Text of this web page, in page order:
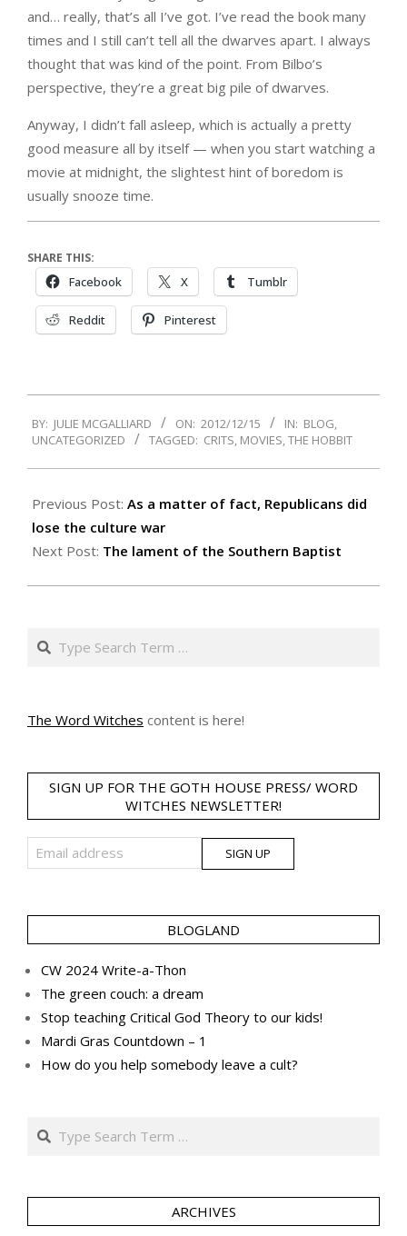
and… really, that’s all I’ve got. I’ve read the book many
times and I still can’t tell all the dwarves apart. I always
thought that was kind of the point. From Bilbo’s
perspective, they’re a great big pile of dwarves.
Anyway, I didn’t fall asleep, which is actually a pretty
good measure all by itself — when you start watching a
movie at midnight, the slightest hint of boredom is
usually snooze time.
SHARE THIS:
Facebook X Tumblr
Reddit Pinterest
12-
BY: JULIE MCGALLIARD ON: 2012/12/15 IN: BLOG,
UNCATEGORIZED
TAGGED: CRITS, MOVIES,THE HOBBIT
Previous Post: As a matter of fact, Republicans did
lose the culture war
Next Post: The lament of the Southern Baptist
Search
The Word Witches content is here!
SIGN UP FOR THE GOTH HOUSE PRESS/ WORD
WITCHES NEWSLETTER!
BLOGLAND
CW 2024 Write-a-Thon
The green couch: a dream
Stop teaching Critical God Theory to our kids!
Mardi Gras Countdown – 1
How do you help somebody leave a cult?
Search
ARCHIVES